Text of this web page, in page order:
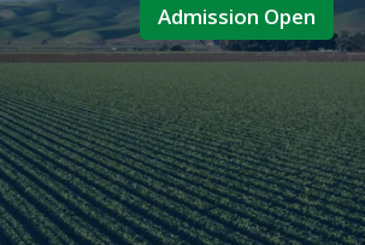
Admission Open